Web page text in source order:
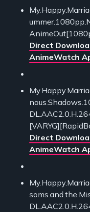
Direct
AnimeWatch
Direct
AnimeWatch